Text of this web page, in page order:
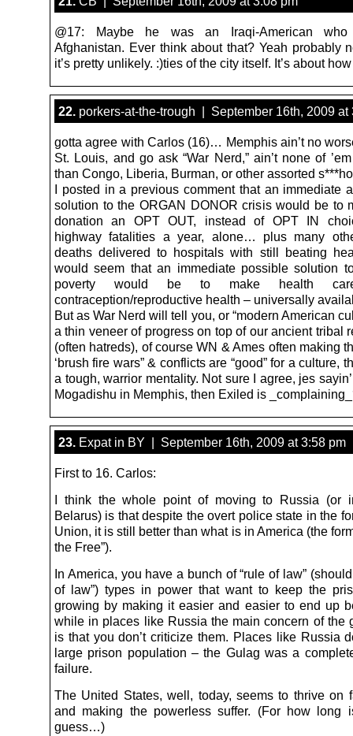
@17: Maybe he was an Iraqi-American
Afghanistan. Ever think about that? Yeah probably
it’s pretty unlikely. :)ties of the city itself. It’s about how
22. porkers-at-the-trough | September 16th, 2009 at
gotta agree with Carlos (16)… Memphis ain’t no
St. Louis, and go ask “War Nerd,” ain’t none of
than Congo, Liberia, Burman, or other assorted
I posted in a previous comment that an immediate
solution to the ORGAN DONOR crisis would be to
donation an OPT OUT, instead of OPT IN
highway fatalities a year, alone… plus many
deaths delivered to hospitals with still beating
would seem that an immediate possible solution to
poverty would be to make health
contraception/reproductive health – universally
But as War Nerd will tell you, or “modern American
a thin veneer of progress on top of our ancient tribal
(often hatreds), of course WN & Ames often making
‘brush fire wars” & conflicts are “good” for a culture,
a tough, warrior mentality. Not sure I agree, jes
Mogadishu in Memphis, then Exiled is
23. Expat in BY | September 16th, 2009 at 3:58 pm
First to 16. Carlos:
I think the whole point of moving to Russia (or
Belarus) is that despite the overt police state in the
Union, it is still better than what is in America (the
the Free”).
In America, you have a bunch of “rule of law”
of law”) types in power that want to keep the
growing by making it easier and easier to end up
while in places like Russia the main concern of the
is that you don’t criticize them. Places like Russia
large prison population – the Gulag was a
failure.
The United States, well, today, seems to thrive on
and making the powerless suffer. (For how long
guess…)